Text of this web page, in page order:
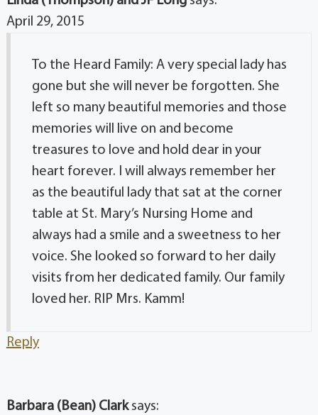
April 29, 2015
To the Heard Family: A very special lady has
gone but she will never be forgotten. She
left so many beautiful memories and those
memories will live on and become
treasures to love and hold dear in your
heart forever. I will always remember her
as the beautiful lady that sat at the corner
table at St. Mary’s Nursing Home and
always had a smile and a sweetness to her
voice. She looked so forward to her daily
visits from her dedicated family. Our family
loved her. RIP Mrs. Kamm!
Reply
Barbara (Bean) Clark says: